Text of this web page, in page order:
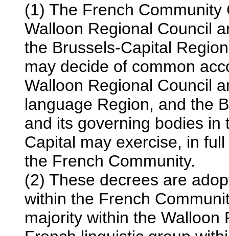
(1) The French
Walloon Regional Council
the Brussels-Capital
may decide of common
Walloon Regional Council
language Region, and the
and its governing bodies in
Capital may exercise, in
the French Community.
(2) These decrees are
within the French
majority within the Walloon